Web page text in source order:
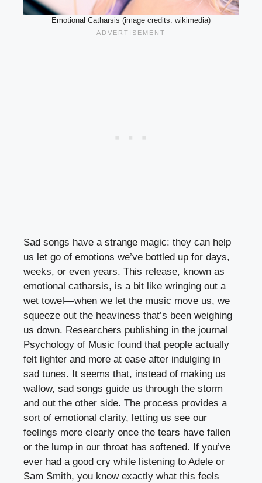
Emotional Catharsis (image credits: wikimedia)
Sad songs have a strange magic: they can help
us let go of emotions we’ve bottled up for days,
weeks, or even years. This release, known as
emotional catharsis, is a bit like wringing out a
wet towel—when we let the music move us, we
squeeze out the heaviness that’s been weighing
us down. Researchers publishing in the journal
Psychology of Music found that people actually
felt lighter and more at ease after indulging in
sad tunes. It seems that, instead of making us
wallow, sad songs guide us through the storm
and out the other side. The process provides a
sort of emotional clarity, letting us see our
feelings more clearly once the tears have fallen
or the lump in our throat has softened. If you’ve
ever had a good cry while listening to Adele or
Sam Smith, you know exactly what this feels